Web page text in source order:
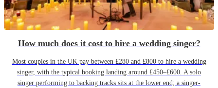
How much does it cost to hire a wedding singer?
Most couples in the UK pay between £280 and £800 to hire a wedding
singer, with the typical booking landing around £450–£600. A solo
singer performing to backing tracks sits at the lower end; a singer-